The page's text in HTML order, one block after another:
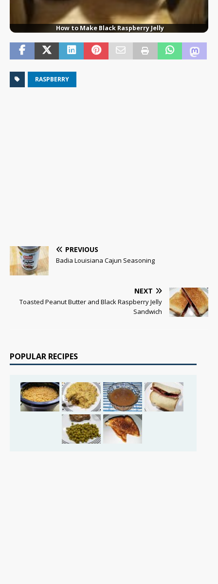
How to Make Black Raspberry Jelly
RASPBERRY
PREVIOUS
Badia Louisiana Cajun Seasoning
NEXT
Toasted Peanut Butter and Black Raspberry Jelly
Sandwich
POPULAR RECIPES